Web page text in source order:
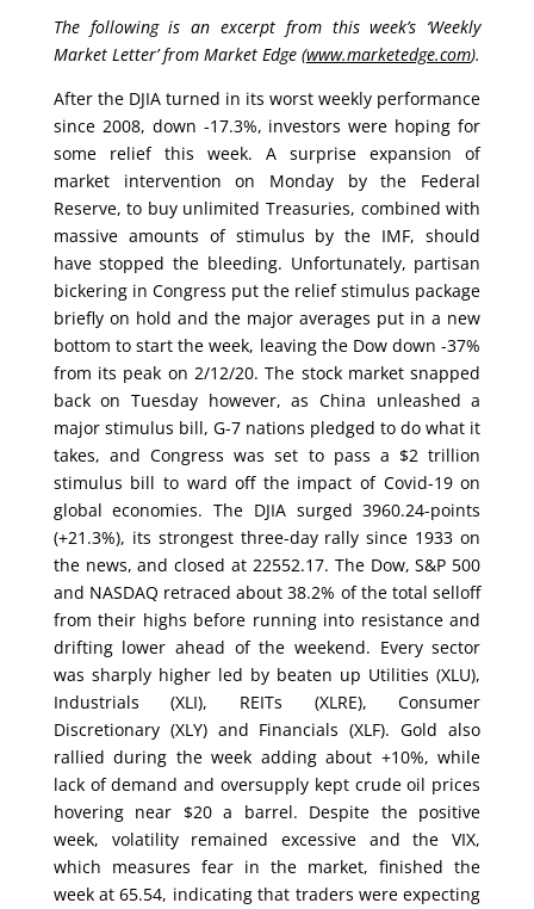
The following is an excerpt from this week’s ‘Weekly
Market Letter’ from Market Edge (www.marketedge.com).
After the DJIA turned in its worst weekly performance
since 2008, down -17.3%, investors were hoping for
some relief this week. A surprise expansion of
market intervention on Monday by the Federal
Reserve, to buy unlimited Treasuries, combined with
massive amounts of stimulus by the IMF, should
have stopped the bleeding. Unfortunately, partisan
bickering in Congress put the relief stimulus package
briefly on hold and the major averages put in a new
bottom to start the week, leaving the Dow down -37%
from its peak on 2/12/20. The stock market snapped
back on Tuesday however, as China unleashed a
major stimulus bill, G-7 nations pledged to do what it
takes, and Congress was set to pass a $2 trillion
stimulus bill to ward off the impact of Covid-19 on
global economies. The DJIA surged 3960.24-points
(+21.3%), its strongest three-day rally since 1933 on
the news, and closed at 22552.17. The Dow, S&P 500
and NASDAQ retraced about 38.2% of the total selloff
from their highs before running into resistance and
drifting lower ahead of the weekend. Every sector
was sharply higher led by beaten up Utilities (XLU),
Industrials (XLI), REITs (XLRE), Consumer
Discretionary (XLY) and Financials (XLF). Gold also
rallied during the week adding about +10%, while
lack of demand and oversupply kept crude oil prices
hovering near $20 a barrel. Despite the positive
week, volatility remained excessive and the VIX,
which measures fear in the market, finished the
week at 65.54, indicating that traders were expecting